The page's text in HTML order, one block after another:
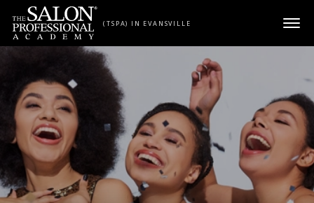
Skip to content
(TSPA) IN EVANSVILLE